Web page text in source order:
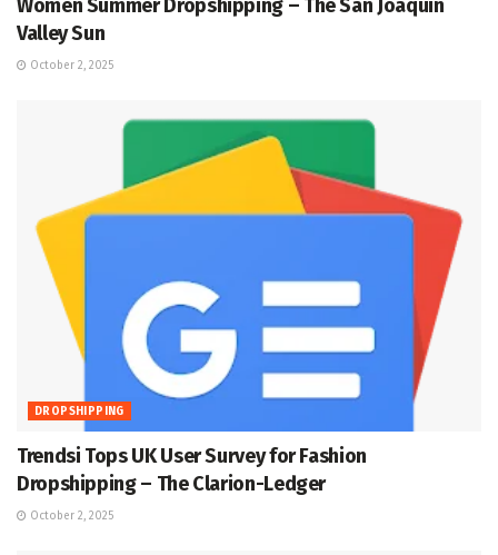
Women Summer Dropshipping – The San Joaquin
Valley Sun
October 2, 2025
DROPSHIPPING
Trendsi Tops UK User Survey for Fashion
Dropshipping – The Clarion-Ledger
October 2, 2025